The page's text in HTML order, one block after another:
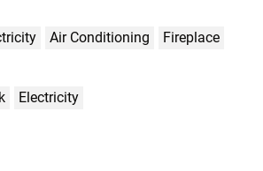
Air Conditioning Fireplace
Electricity